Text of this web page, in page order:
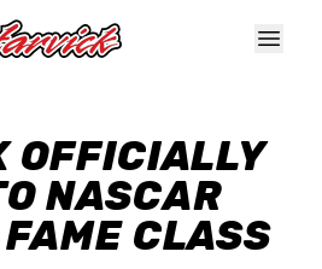
OFFICIALLY
NASCAR
CLASS